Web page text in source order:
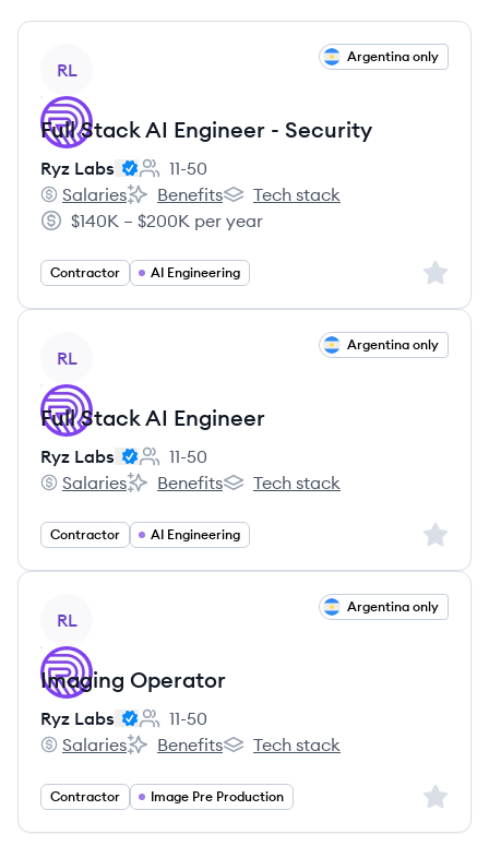
RL
Argentina only
Full Stack AI Engineer - Security
Ryz Labs
Employee count:
11-50
Ryz Labs's
Salaries
Ryz Labs's
Benefits
Ryz Labs's
Tech stack
Salary:
$140K – $200K per year
Contractor AI Engineering Sign
RL
Argentina only
Full Stack AI Engineer
Ryz Labs
Employee count:
11-50
Ryz Labs's
Salaries
Ryz Labs's
Benefits
Ryz Labs's
Tech stack
Contractor AI Engineering Sign
RL
Argentina only
Imaging Operator
Ryz Labs
Employee count:
11-50
Ryz Labs's
Salaries
Ryz Labs's
Benefits
Ryz Labs's
Tech stack
Contractor Image Pre Production Sign